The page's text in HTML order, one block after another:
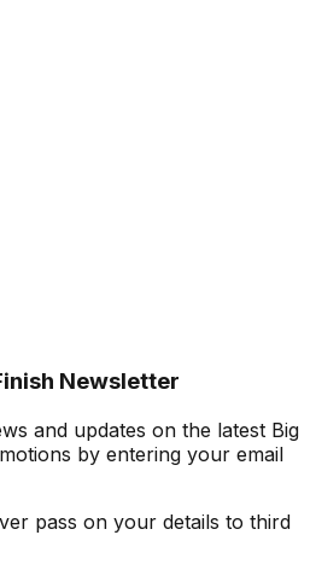
Newsletter
and updates on the latest Big
by entering your email
pass on your details to third